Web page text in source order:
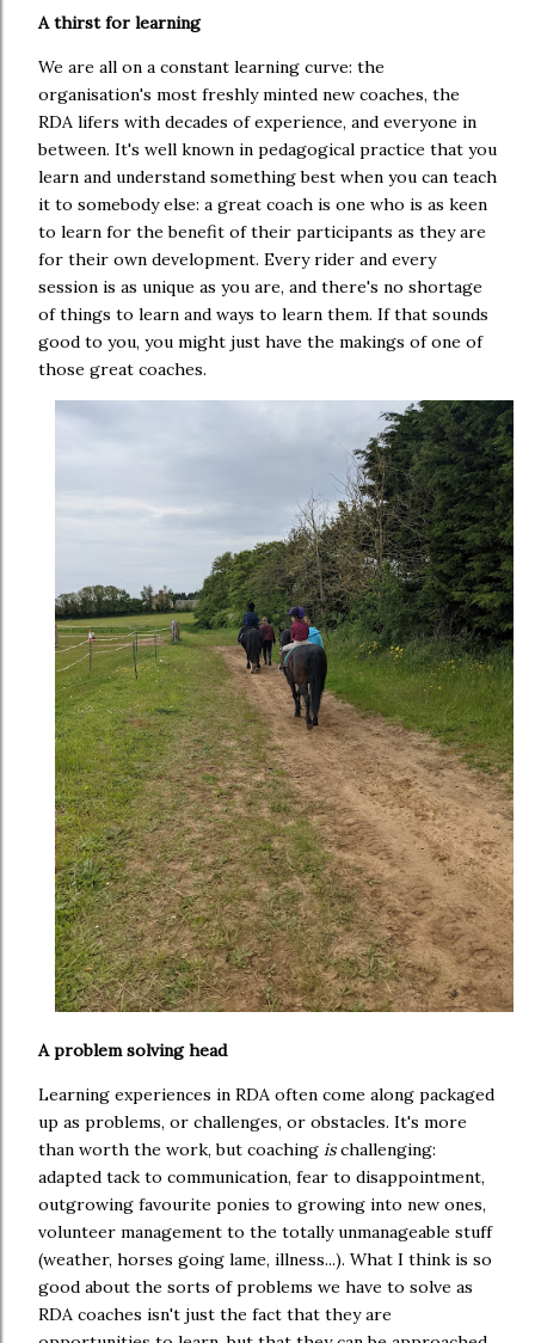
A thirst for learning
We are all on a constant learning curve: the
organisation's most freshly minted new coaches, the
RDA lifers with decades of experience, and everyone in
between. It's well known in pedagogical practice that you
learn and understand something best when you can teach
it to somebody else: a great coach is one who is as keen
to learn for the benefit of their participants as they are
for their own development. Every rider and every
session is as unique as you are, and there's no shortage
of things to learn and ways to learn them. If that sounds
good to you, you might just have the makings of one of
those great coaches.
A problem solving head
Learning experiences in RDA often come along packaged
up as problems, or challenges, or obstacles. It's more
than worth the work, but coaching ischallenging:
adapted tack to communication, fear to disappointment,
outgrowing favourite ponies to growing into new ones,
volunteer management to the totally unmanageable stuff
(weather, horses going lame, illness...). What I think is so
good about the sorts of problems we have to solve as
RDA coaches isn't just the fact that they are